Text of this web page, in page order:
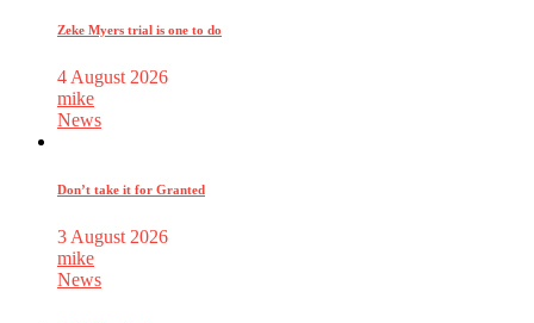
Zeke Myers trial is one to do
4 August 2026
mike
News
Don’t take it for Granted
3 August 2026
mike
News